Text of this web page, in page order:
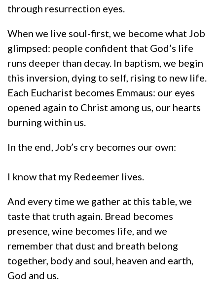
through resurrection eyes.
When we live soul-first, we become what Job
glimpsed: people confident that God’s life
runs deeper than decay. In baptism, we begin
this inversion, dying to self, rising to new life.
Each Eucharist becomes Emmaus: our eyes
opened again to Christ among us, our hearts
burning within us.
In the end, Job’s cry becomes our own:
I know that my Redeemer lives.
And every time we gather at this table, we
taste that truth again. Bread becomes
presence, wine becomes life, and we
remember that dust and breath belong
together, body and soul, heaven and earth,
God and us.